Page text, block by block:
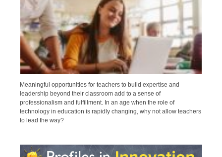
Meaningful opportunities for teachers to build expertise and
leadership beyond their classroom add to a sense of
professionalism and fulfillment. In an age when the role of
technology in education is rapidly changing, why not allow teachers
to lead the way?